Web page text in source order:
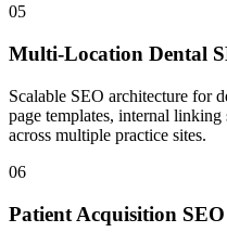
05
Multi-Location Dental
Scalable SEO architecture for
page templates, internal linking
across multiple practice sites.
06
Patient Acquisition SEO